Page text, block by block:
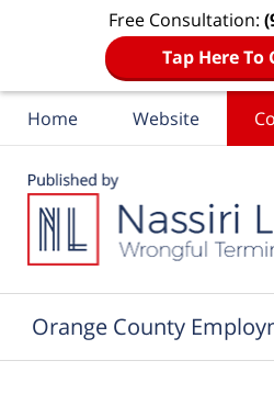
Free Consultation:
Tap Here To
Home Website
Orange County